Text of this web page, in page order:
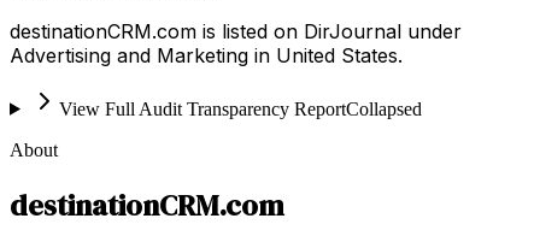
destinationCRM.com is listed on DirJournal under
Advertising and Marketing in United States.
View Full Audit Transparency ReportCollapsed
About
destinationCRM.com